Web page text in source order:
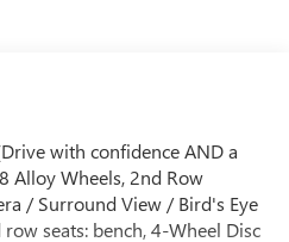
with confidence AND a
Alloy Wheels, 2nd Row
/ Surround View / Bird's Eye
seats: bench, 4-Wheel Disc